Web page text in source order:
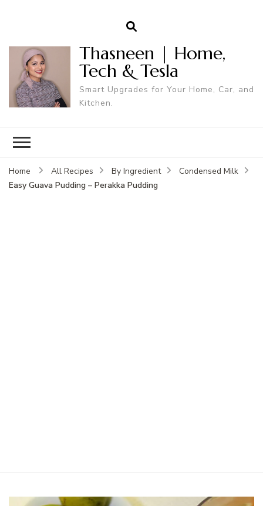
Thasneen | Home,
Tech & Tesla
Smart Upgrades for Your Home, Car, and
Kitchen.
Home All Recipes By Ingredient
Condensed Milk
Easy Guava Pudding – Perakka Pudding